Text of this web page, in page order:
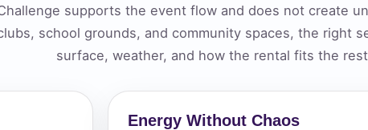
supports the event flow and does not create
school grounds, and community spaces, the right
surface, weather, and how the rental fits the
Energy Without Chaos
Your selected items
No items selected yet. Click “Add to Quote” on any
Clear selections Call